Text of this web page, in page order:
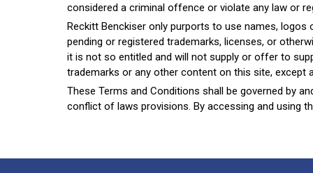
considered a criminal offence or violate any law or
Reckitt Benckiser only purports to use names,
pending or registered trademarks, licenses, or
it is not so entitled and will not supply or offer to
trademarks or any other content on this site, except
These Terms and Conditions shall be governed by
conflict of laws provisions. By accessing and using